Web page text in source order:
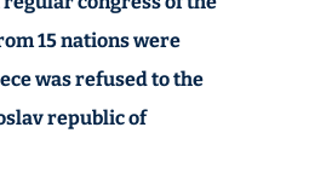
15 nations were
was refused to the
republic of